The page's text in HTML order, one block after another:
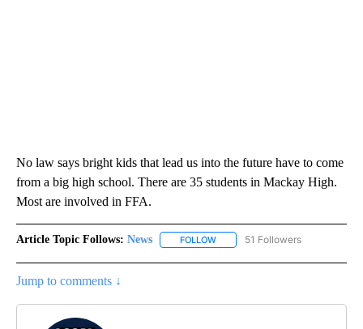
No law says bright kids that lead us into the future have to come
from a big high school. There are 35 students in Mackay High.
Most are involved in FFA.
Article Topic Follows: News FOLLOW FOLLOW "NEWS" TO RECEIVE
51 Followers
Jump to comments ↓